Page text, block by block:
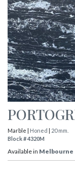
Marble | Honed | 20 mm.
Block # 4320M
Available in Melbourne